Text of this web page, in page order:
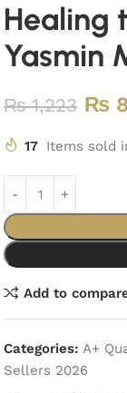
Healing
Yasmin
₨1,223 ₨
17 Items sold
Add to
Categories: A+
Sellers 2026